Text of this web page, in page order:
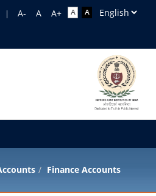
|
Finance Accounts